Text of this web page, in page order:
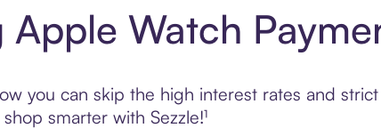
Watch
you can skip the high interest rates and
smarter with Sezzle!¹